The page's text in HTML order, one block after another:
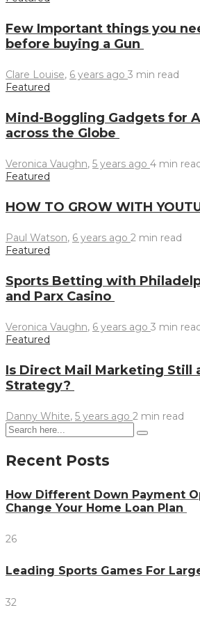
Few Important things you
before buying a Gun
Clare Louise, 6 years ago 3 min read
Featured
Mind-Boggling Gadgets for
across the Globe
Veronica Vaughn, 5 years ago 4 min
Featured
HOW TO GROW WITH
Paul Watson, 6 years ago 2 min read
Featured
Sports Betting with
and Parx Casino
Veronica Vaughn, 6 years ago 3 min
Featured
Is Direct Mail Marketing Still
Strategy?
Danny White, 5 years ago 2 min read
Recent Posts
How Different Down Payment
Change Your Home Loan Plan
26
Leading Sports Games For
32